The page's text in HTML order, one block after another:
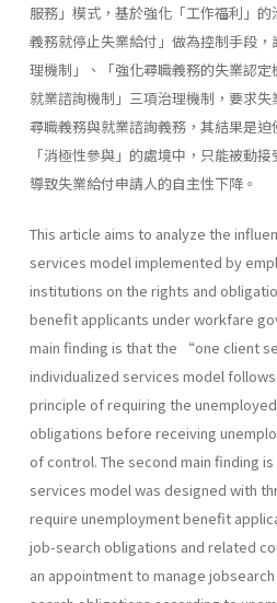
服務」模式，基於強化「工作福利」
義務就停止失業給付」做為控制手段
理機制」、「強化尋職義務的失業認
就業諮詢機制」三項治理機制，要求
尋職義務與就業諮詢義務，其結果是
「消極性參與」的處境中，只能被動
導致失業給付申請人的自主性下降。
This article aims to analyze the
services model implemented by
institutions on the rights and
benefit applicants under workfare
main finding is that the “one client
individualized services model
principle of requiring the
obligations before receiving
of control. The second main finding
services model was designed with
require unemployment benefit
job-search obligations and related
an appointment to manage